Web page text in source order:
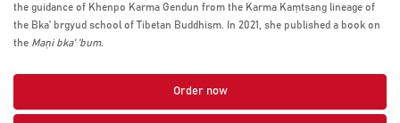
the guidance of Khenpo Karma Gendun from the Karma Kaṃtsang lineage of
the Bka’ brgyud school of Tibetan Buddhism. In 2021, she published a book on
the Maṇi bka’ ’bum.
Order now